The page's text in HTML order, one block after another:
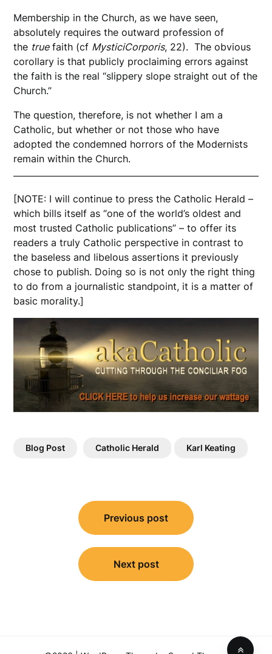
Membership in the Church, as we have seen,
absolutely requires the outward profession of
the truefaith (cf MysticiCorporis, 22). The obvious
corollary is that publicly proclaiming errors against
the faith is the real “slippery slope straight out of the
Church.”
The question, therefore, is not whether I am a
Catholic, but whether or not those who have
adopted the condemned horrors of the Modernists
remain within the Church.
[NOTE: I will continue to press the Catholic Herald –
which bills itself as “one of the world’s oldest and
most trusted Catholic publications” – to offer its
readers a truly Catholic perspective in contrast to
the baseless and libelous assertions it previously
chose to publish. Doing so is not only the right thing
to do from a journalistic standpoint, it is a matter of
basic morality.]
Blog Post Catholic Herald Karl Keating
navigation
Previous post
Next post